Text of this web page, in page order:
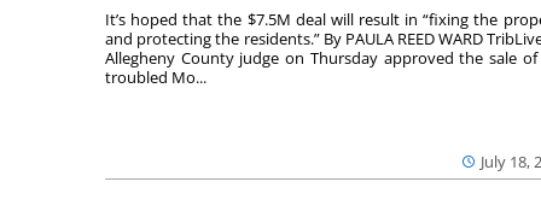
July 18,
It’s hoped that the $7.5M deal will result in “fixing the
and protecting the residents.” By PAULA REED WARD
Allegheny County judge on Thursday approved the sale
troubled Mo...